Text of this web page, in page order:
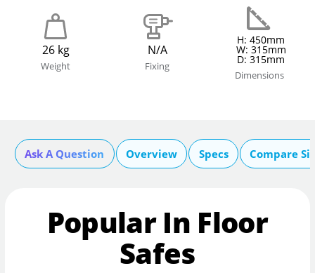
26 kg
Weight
N/A
Fixing
H: 450mm
W: 315mm
D: 315mm
Dimensions
Ask A Question Overview Specs Compare
Popular In Floor
Safes